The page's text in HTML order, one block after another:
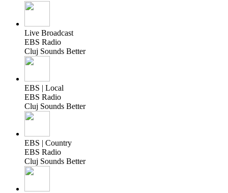
Live Broadcast
EBS Radio
Cluj Sounds Better
EBS | Local
EBS Radio
Cluj Sounds Better
EBS | Country
EBS Radio
Cluj Sounds Better